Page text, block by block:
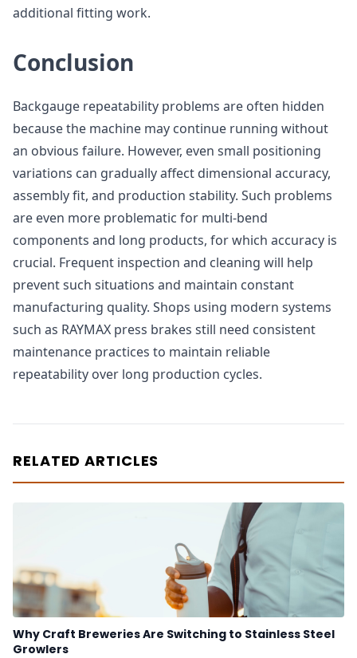
additional fitting work.
Conclusion
Backgauge repeatability problems are often hidden
because the machine may continue running without
an obvious failure. However, even small positioning
variations can gradually affect dimensional accuracy,
assembly fit, and production stability. Such problems
are even more problematic for multi-bend
components and long products, for which accuracy is
crucial. Frequent inspection and cleaning will help
prevent such situations and maintain constant
manufacturing quality. Shops using modern systems
such as RAYMAX press brakes still need consistent
maintenance practices to maintain reliable
repeatability over long production cycles.
RELATED ARTICLES
Why Craft Breweries Are Switching to Stainless Steel
Growlers